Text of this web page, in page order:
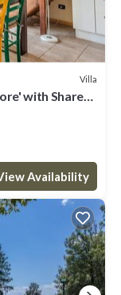
Villa
with Shared
Availability